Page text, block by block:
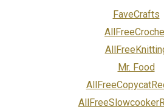
FaveCrafts
Mr. Food